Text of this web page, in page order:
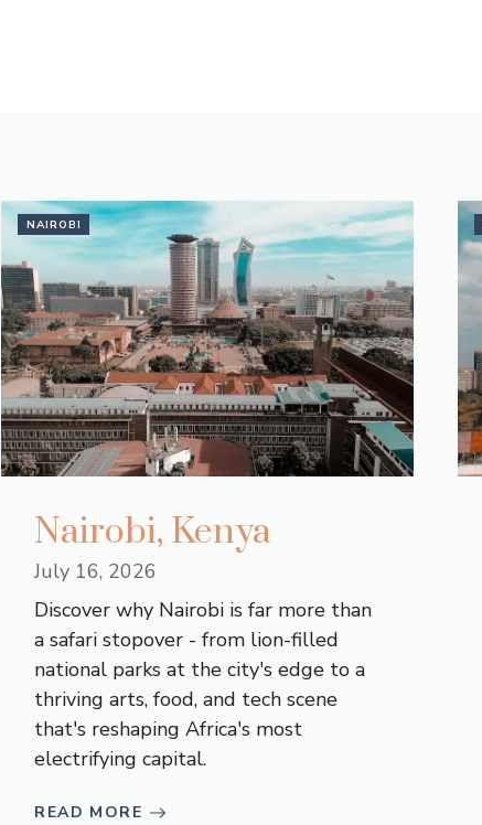
NAIROBI
Nairobi, Kenya
July 16, 2026
Discover why Nairobi is far more than
a safari stopover - from lion-filled
national parks at the city's edge to a
thriving arts, food, and tech scene
that's reshaping Africa's most
electrifying capital.
READ MORE